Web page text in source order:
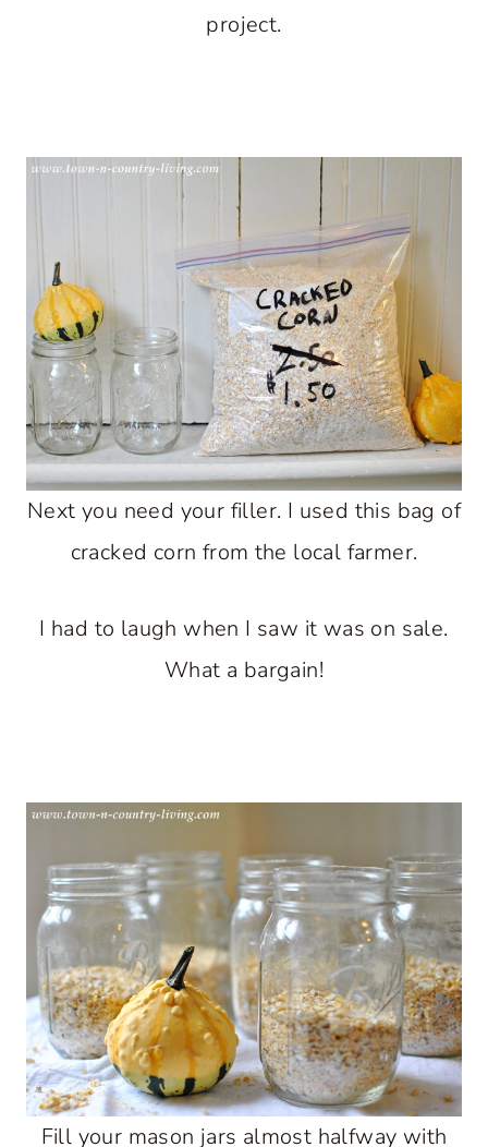
project.
Next you need your filler. I used this bag of
cracked corn from the local farmer.
I had to laugh when I saw it was on sale.
What a bargain!
Fill your mason jars almost halfway with